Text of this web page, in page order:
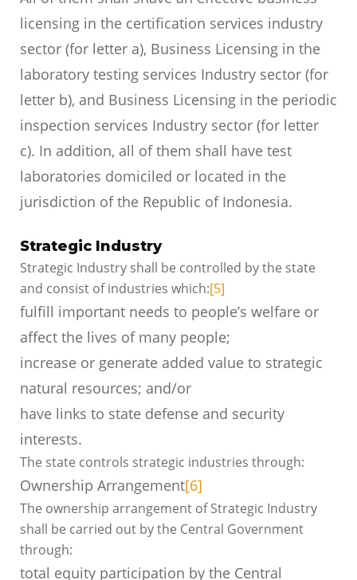
licensing in the certification services industry
sector (for letter a), Business Licensing in the
laboratory testing services Industry sector (for
letter b), and Business Licensing in the periodic
inspection services Industry sector (for letter
c). In addition, all of them shall have test
laboratories domiciled or located in the
jurisdiction of the Republic of Indonesia.
Strategic Industry
Strategic Industry shall be controlled by the state
and consist of industries which:[5]
fulfill important needs to people’s welfare or
affect the lives of many people;
increase or generate added value to strategic
natural resources; and/or
have links to state defense and security
interests.
The state controls strategic industries through:
Ownership Arrangement[6]
The ownership arrangement of Strategic Industry
shall be carried out by the Central Government
through:
total equity participation by the Central